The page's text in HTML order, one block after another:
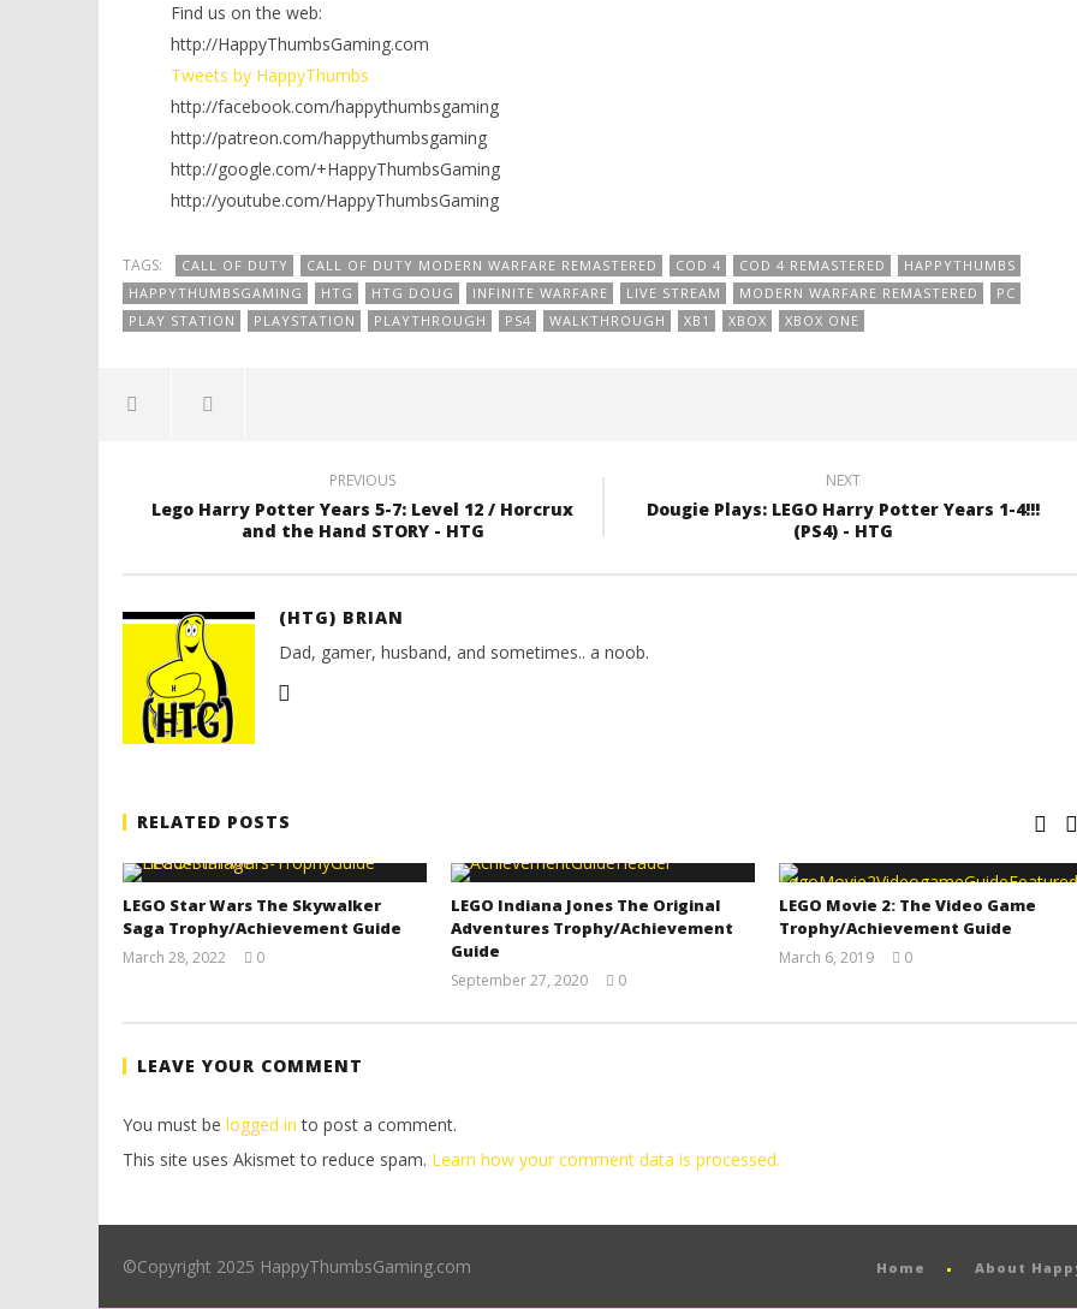
Dougie Plays: Call of Duty Modern
Warfare Remastered
Multiplayer!!! w/HTG Brian (PS4) –
HTG
November
16, 2016
(HTG)
Brian
Guide - HTG
November
16, 2016
(HTG)
Brian
Find us on the web:
http://HappyThumbsGaming.com
Tweets by HappyThumbs
http://facebook.com/happythumbsgaming
http://patreon.com/happythumbsgaming
http://google.com/+HappyThumbsGaming
http://youtube.com/HappyThumbsGaming
TAGS: CALL OF DUTY CALL OF DUTY MODERN WARFARE REMASTERED COD 4 COD 4 REMASTERED
HAPPYTHUMBS
HAPPYTHUMBSGAMING
HTG HTG DOUG INFINITE WARFARE LIVE STREAM MODERN WARFARE REMASTERED
PC
PLAY STATION
PLAYSTATION PLAYTHROUGH PS4 WALKTHROUGH XB1 XBOX XBOX ONE
PREVIOUS
Lego Harry Potter Years 5-7: Level 12 / Horcrux
and the Hand STORY - HTG
NEXT
Dougie Plays: LEGO Harry Potter Years 1-4!!!
(PS4) - HTG
(HTG) BRIAN
Dad, gamer, husband, and sometimes.. a noob.
RELATED POSTS
LEGO Star Wars The Skywalker
Saga Trophy/Achievement Guide
March 28, 2022
0
LEGO Indiana Jones The Original
Adventures Trophy/Achievement
Guide
September 27, 2020
Adam
0
LEGO Movie 2: The Video Game
Trophy/Achievement Guide
March 6, 2019
0
LEAVE YOUR COMMENT
You must be logged in to post a comment.
This site uses Akismet to reduce spam. Learn how your comment data is processed.
©Copyright 2025 HappyThumbsGaming.com Home About